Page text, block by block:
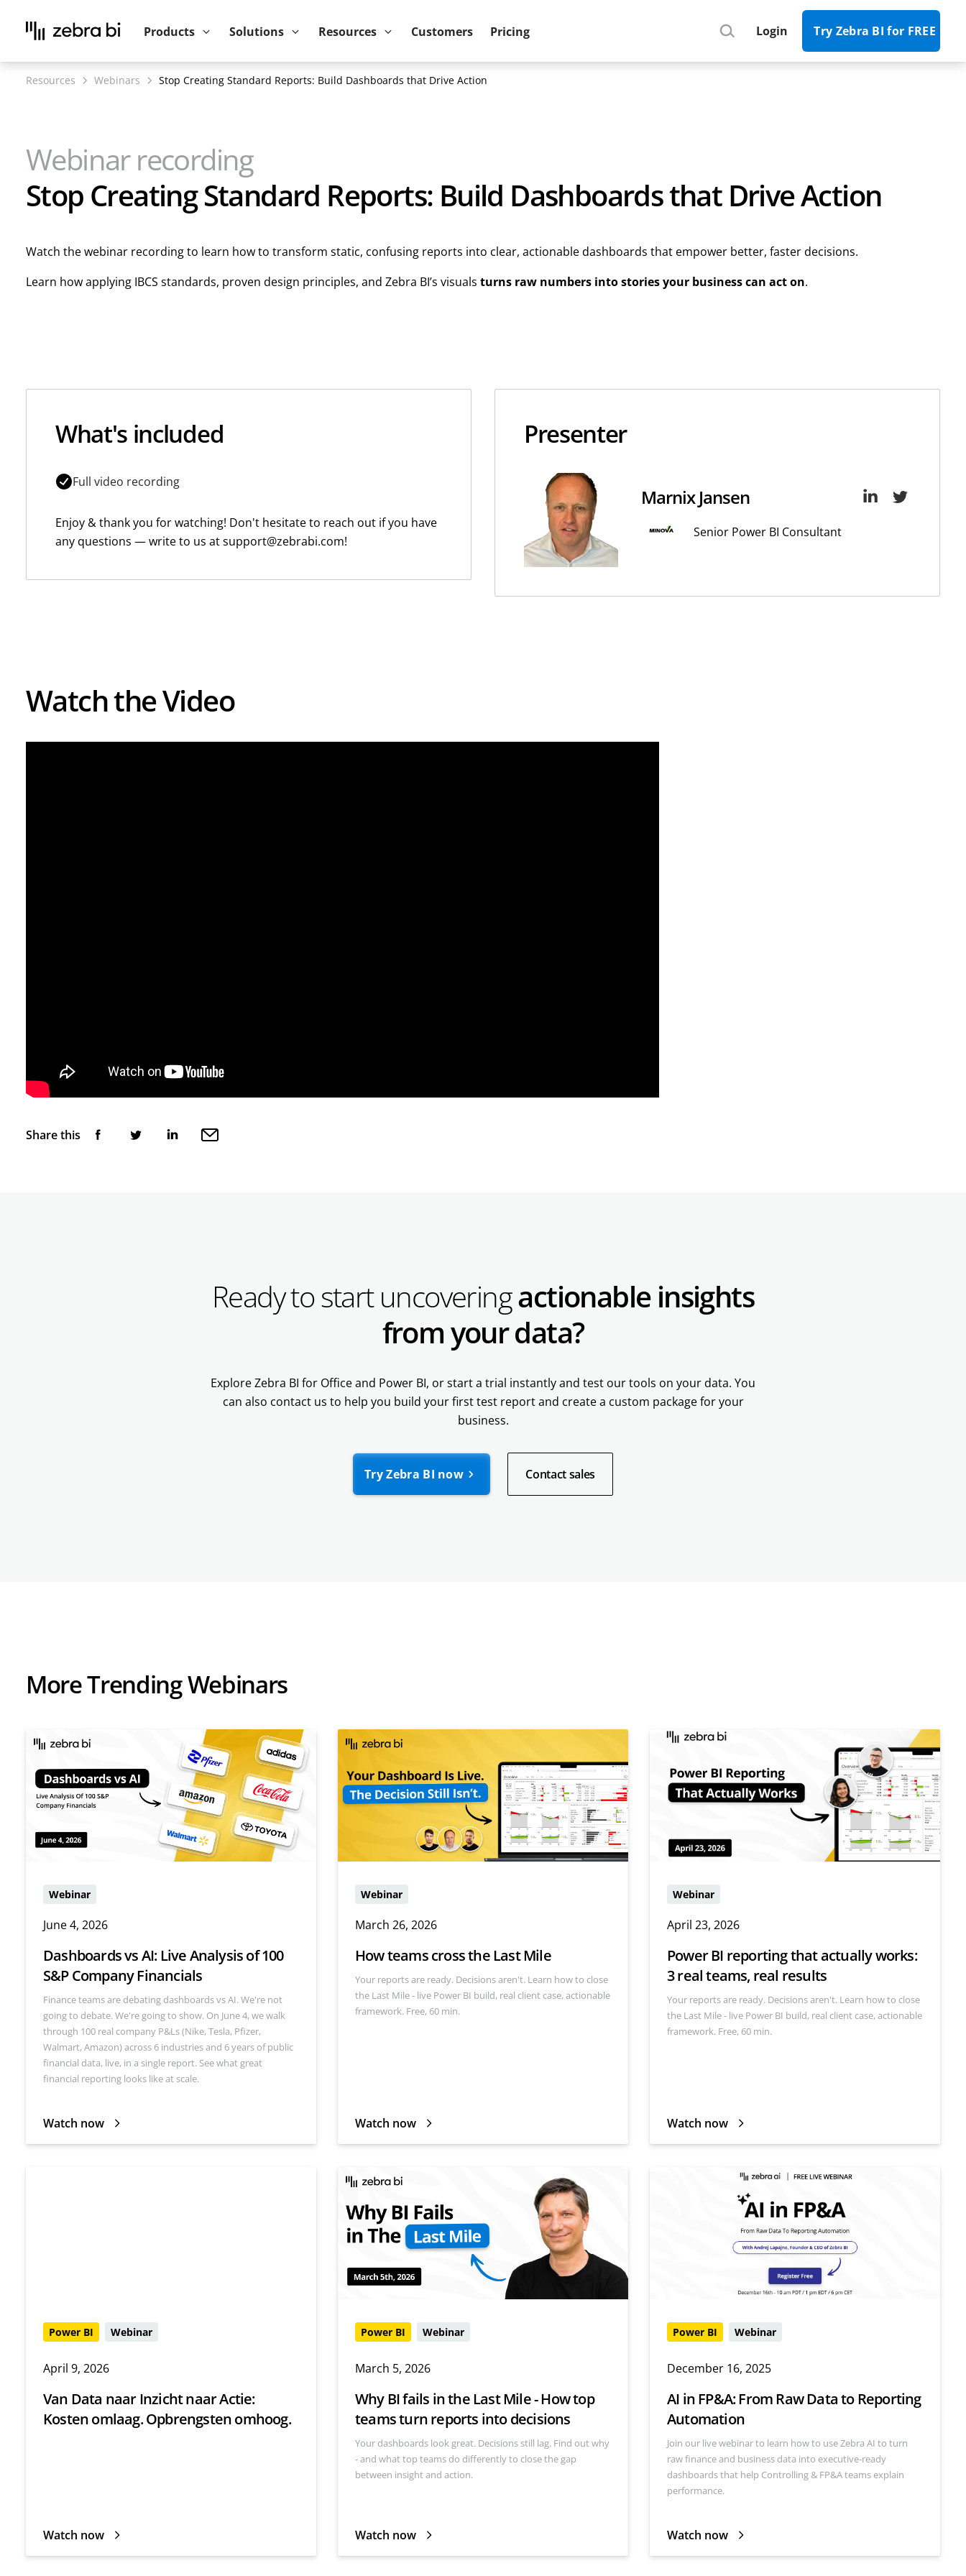
Products Solutions Resources Customers Pricing Login Try Zebra BI for FREE
Upcoming webinar:
Resources Webinars Stop Creating Standard Reports: Build Dashboards that Drive Action
Webinar recording
Stop Creating Standard Reports: Build Dashboards that Drive Action
Watch the webinar recording to learn how to transform static, confusing reports into clear, actionable dashboards that empower better, faster decisions.
Learn how applying IBCS standards, proven design principles, and Zebra BI’s visuals turns raw numbers into stories your business can act on.
What's included
Full video recording
Enjoy & thank you for watching! Don't hesitate to reach out if you have
any questions — write to us at support@zebrabi.com!
Presenter
Marnix Jansen
Senior Power BI Consultant
Watch the Video
Share this
Ready to start uncoveringactionable insights
from your data?
Explore Zebra BI for Office and Power BI, or start a trial instantly and test our tools on your data. You
can also contact us to help you build your first test report and create a custom package for your
business.
Try Zebra BI now Contact sales
More Trending Webinars
Webinar
June 4, 2026
Dashboards vs AI: Live Analysis of 100
S&P Company Financials
Finance teams are debating dashboards vs AI. We're not
going to debate. We're going to show. On June 4, we walk
through 100 real company P&Ls (Nike, Tesla, Pfizer,
Walmart, Amazon) across 6 industries and 6 years of public
financial data, live, in a single report. See what great
financial reporting looks like at scale.
Watch now
Webinar
March 26, 2026
How teams cross the Last Mile
Your reports are ready. Decisions aren't. Learn how to close
the Last Mile - live Power BI build, real client case, actionable
framework. Free, 60 min.
Watch now
Webinar
April 23, 2026
Power BI reporting that actually works:
3 real teams, real results
Your reports are ready. Decisions aren't. Learn how to close
the Last Mile - live Power BI build, real client case, actionable
framework. Free, 60 min.
Watch now
Power BI Webinar
April 9, 2026
Van Data naar Inzicht naar Actie:
Kosten omlaag. Opbrengsten omhoog.
Watch now
Power BI Webinar
March 5, 2026
Why BI fails in the Last Mile - How top
teams turn reports into decisions
Your dashboards look great. Decisions still lag. Find out why
- and what top teams do differently to close the gap
between insight and action.
Watch now
Power BI Webinar
December 16, 2025
AI in FP&A: From Raw Data to Reporting
Automation
Join our live webinar to learn how to use Zebra AI to turn
raw finance and business data into executive-ready
dashboards that help Controlling & FP&A teams explain
performance.
Watch now